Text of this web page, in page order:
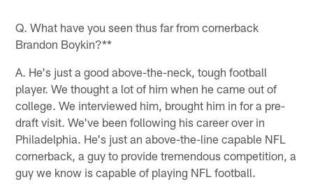
Q. What have you seen thus far from cornerback
Brandon Boykin?**
A. He's just a good above-the-neck, tough football
player. We thought a lot of him when he came out of
college. We interviewed him, brought him in for a pre-
draft visit. We've been following his career over in
Philadelphia. He's just an above-the-line capable NFL
cornerback, a guy to provide tremendous competition, a
guy we know is capable of playing NFL football.